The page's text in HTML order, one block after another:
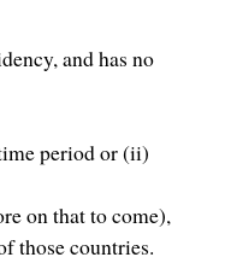
and has no
period or (ii)
on that to come),
those countries.